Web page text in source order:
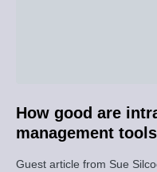
How good are
management
Guest article from Sue